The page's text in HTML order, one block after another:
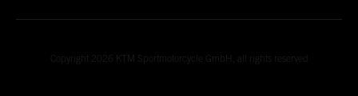
Copyright 2026 KTM Sportmotorcycle GmbH, all rights reserved